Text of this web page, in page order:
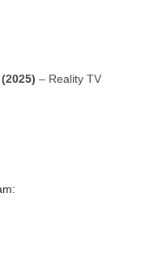
– Reality TV